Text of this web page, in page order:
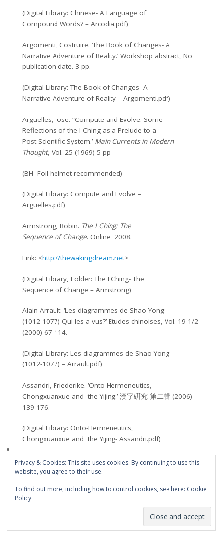
(Digital Library: Chinese- A Language of
Compound Words? – Arcodia.pdf)
Argomenti, Costruire. ‘The Book of Changes- A
Narrative Adventure of Reality.’ Workshop abstract, No
publication date. 3 pp.
(Digital Library: The Book of Changes- A
Narrative Adventure of Reality – Argomenti.pdf)
Arguelles, Jose. “Compute and Evolve: Some
Reflections of the I Ching as a Prelude to a
Post-Scientific System.’ Main Currents in Modern
Thought, Vol. 25 (1969) 5 pp.
(BH- Foil helmet recommended)
(Digital Library: Compute and Evolve –
Arguelles.pdf)
Armstrong, Robin. The I Ching: The
Sequence of Change. Online, 2008.
Link: <http://thewakingdream.net>
(Digital Library, Folder: The I Ching- The
Sequence of Change – Armstrong)
Alain Arrault. ‘Les diagrammes de Shao Yong
(1012-1077) Qui les a vus?’ Etudes chinoises, Vol. 19-1/2
(2000) 67-114.
(Digital Library: Les diagrammes de Shao Yong
(1012-1077) – Arrault.pdf)
Assandri, Friederike. ‘Onto-Hermeneutics,
Chongxuanxue and the Yijing.’ 漢字硏究 第二輯 (2006)
139-176.
(Digital Library: Onto-Hermeneutics,
Chongxuanxue and the Yijing- Assandri.pdf)
Assandri, Friederike. ‘The Yijing and
Chongxuan Xue: An Onto-Hermeneutic Perspective.’
of Chinese Philosophy, Vol. 38:3 (2011) 397–411.
(Digital Library: The Yijing and Chongxuan Xue
Privacy & Cookies: This site uses cookies. By continuing to use this
website, you agree to their use.
To find out more, including how to control cookies, see here: Cookie
Policy